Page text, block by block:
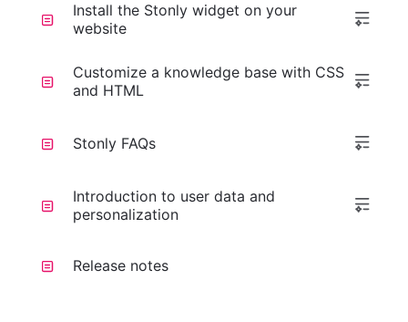
Install the Stonly widget on your
website
Customize a knowledge base with CSS
and HTML
Stonly FAQs
Introduction to user data and
personalization
Release notes